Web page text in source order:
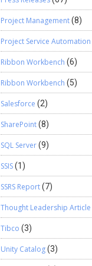
Project Management(8)
Project Service Automation
Ribbon Workbench (6)
Ribbon Workbench (5)
Salesforce (2)
SharePoint(8)
SQL Server(9)
SSIS(1)
SSRS Report(7)
Thought Leadership Article
Tibco (3)
Unity Catalog(3)